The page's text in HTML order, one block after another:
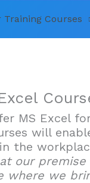
Courses
MS Excel
will
the
our
where we